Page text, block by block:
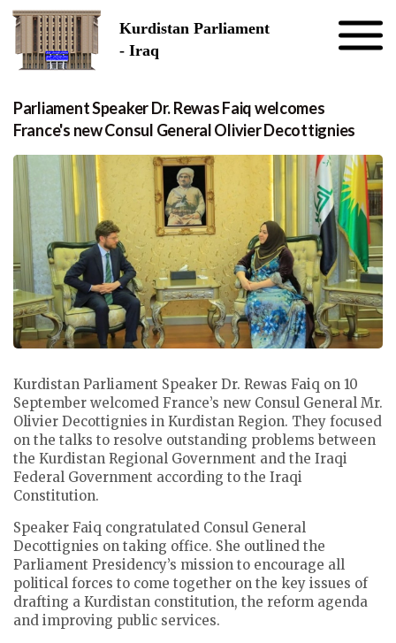
Kurdistan Parliament
- Iraq
Parliament Speaker Dr. Rewas Faiq welcomes
France's new Consul General Olivier Decottignies
Kurdistan Parliament Speaker Dr. Rewas Faiq on 10
September welcomed France’s new Consul General Mr.
Olivier Decottignies in Kurdistan Region. They focused
on the talks to resolve outstanding problems between
the Kurdistan Regional Government and the Iraqi
Federal Government according to the Iraqi
Constitution.
Speaker Faiq congratulated Consul General
Decottignies on taking office. She outlined the
Parliament Presidency’s mission to encourage all
political forces to come together on the key issues of
drafting a Kurdistan constitution, the reform agenda
and improving public services.